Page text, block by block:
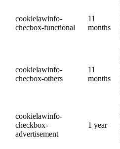
cookielawinfo-
checbox-functional
11
months
cookielawinfo-
checbox-others
11
months
cookielawinfo-
checkbox-
advertisement
1 year